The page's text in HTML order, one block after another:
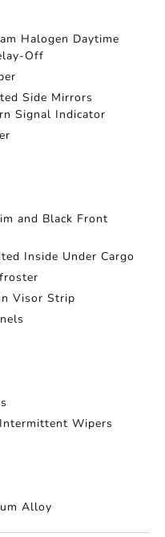
Halogen Daytime
Off
Side Mirrors
Signal Indicator
and Black Front
Inside Under Cargo
Visor Strip
Wipers
Alloy